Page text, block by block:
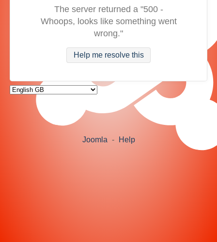
The server returned a "500 -
Whoops, looks like something went
wrong."
Help me resolve this
Joomla - Help